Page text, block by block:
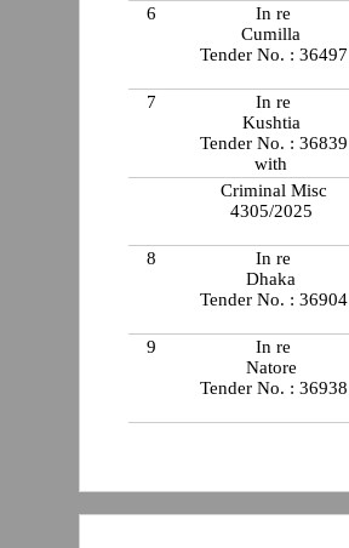
6
In re
Cumilla
Tender No. : 36497
7
In re
Kushtia
Tender No. : 36839
with
Criminal Misc
4305/2025
8
In re
Dhaka
Tender No. : 36904
9
In re
Natore
Tender No. : 36938